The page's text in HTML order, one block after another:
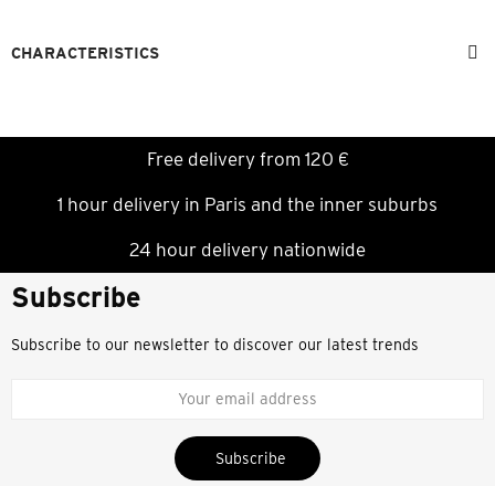
CHARACTERISTICS
Free delivery from 120 €
1 hour delivery in Paris and the inner suburbs
24 hour delivery nationwide
Subscribe
Subscribe to our newsletter to discover our latest trends
Subscribe